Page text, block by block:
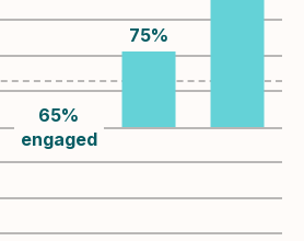
65%
engaged
75%